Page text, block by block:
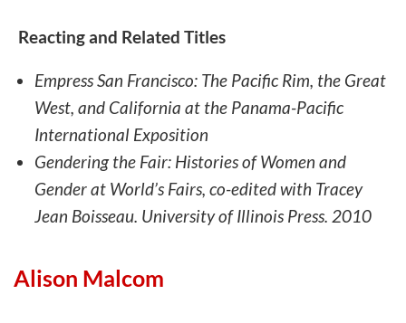
Reacting and Related Titles
Empress San Francisco: The Pacific Rim, the Great
West, and California at the Panama-Pacific
International Exposition
Gendering the Fair: Histories of Women and
Gender at World’s Fairs, co-edited with Tracey
Jean Boisseau. University of Illinois Press. 2010
Alison Malcom